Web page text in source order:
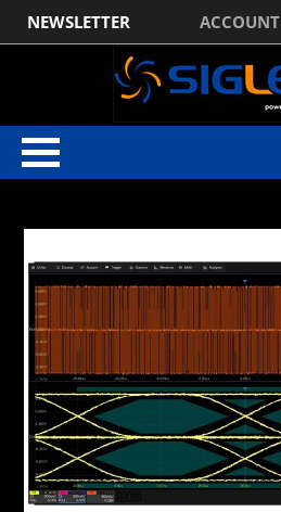
NEWSLETTER ACCOUNT